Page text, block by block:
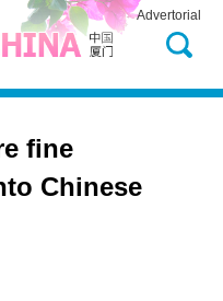
Advertorial
fine
Chinese